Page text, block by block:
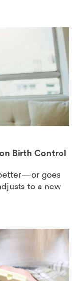
Birth Control
goes
to a new